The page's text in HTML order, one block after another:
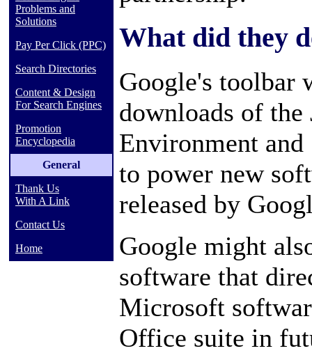
Problems and
Solutions
Pay Per Click (PPC)
Search Directories
Content & Design
For Search Engines
Promotion
Encyclopedia
General
Thank Us
With A Link
Contact Us
Home
What did they
Google's toolbar
downloads of the
Environment and
to power new
released by
Google might
software that
Microsoft
Office suite in